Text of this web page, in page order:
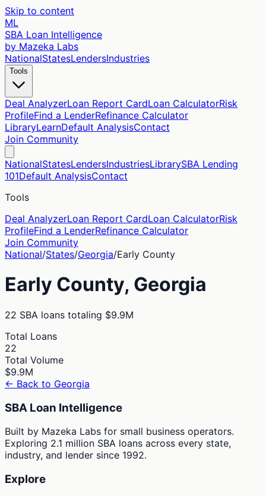
Skip to content
ML
SBA Loan Intelligence
by Mazeka Labs
NationalStatesLendersIndustries
Tools
Deal AnalyzerLoan Report CardLoan CalculatorRisk
ProfileFind a LenderRefinance Calculator
LibraryLearnDefault AnalysisContact
Join Community
NationalStatesLendersIndustriesLibrarySBA Lending
101Default AnalysisContact
Tools
Deal AnalyzerLoan Report CardLoan CalculatorRisk
ProfileFind a LenderRefinance Calculator
Join Community
National/States/Georgia/Early County
Early County, Georgia
22 SBA loans totaling $9.9M
Total Loans
22
Total Volume
$9.9M
← Back to Georgia
SBA Loan Intelligence
Built by Mazeka Labs for small business operators.
Exploring 2.1 million SBA loans across every state,
industry, and lender since 1992.
Explore